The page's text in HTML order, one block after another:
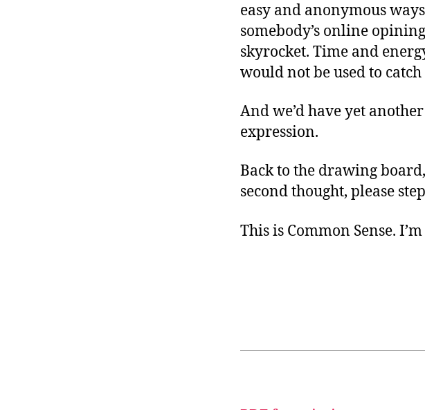
easy and anonymous
somebody’s online
skyrocket. Time and
would not be used to
And we’d have yet another
expression.
Back to the drawing board,
second thought, please
This is Common Sense.